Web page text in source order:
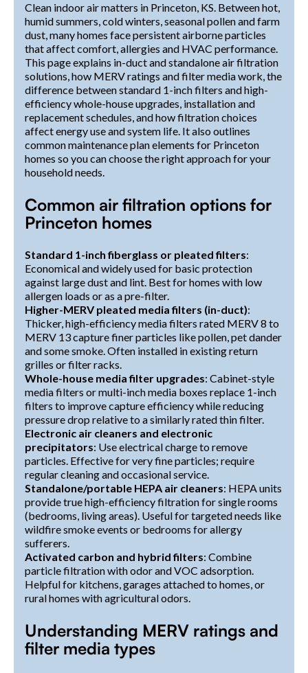
Clean indoor air matters in Princeton, KS. Between hot,
humid summers, cold winters, seasonal pollen and farm
dust, many homes face persistent airborne particles
that affect comfort, allergies and HVAC performance.
This page explains in-duct and standalone air filtration
solutions, how MERV ratings and filter media work, the
difference between standard 1-inch filters and high-
efficiency whole-house upgrades, installation and
replacement schedules, and how filtration choices
affect energy use and system life. It also outlines
common maintenance plan elements for Princeton
homes so you can choose the right approach for your
household needs.
Common air filtration options for
Princeton homes
Standard 1-inch fiberglass or pleated filters:
Economical and widely used for basic protection
against large dust and lint. Best for homes with low
allergen loads or as a pre-filter.
Higher-MERV pleated media filters (in-duct):
Thicker, high-efficiency media filters rated MERV 8 to
MERV 13 capture finer particles like pollen, pet dander
and some smoke. Often installed in existing return
grilles or filter racks.
Whole-house media filter upgrades: Cabinet-style
media filters or multi-inch media boxes replace 1-inch
filters to improve capture efficiency while reducing
pressure drop relative to a similarly rated thin filter.
Electronic air cleaners and electronic
precipitators: Use electrical charge to remove
particles. Effective for very fine particles; require
regular cleaning and occasional service.
Standalone/portable HEPA air cleaners: HEPA units
provide true high-efficiency filtration for single rooms
(bedrooms, living areas). Useful for targeted needs like
wildfire smoke events or bedrooms for allergy
sufferers.
Activated carbon and hybrid filters: Combine
particle filtration with odor and VOC adsorption.
Helpful for kitchens, garages attached to homes, or
rural homes with agricultural odors.
Understanding MERV ratings and
filter media types